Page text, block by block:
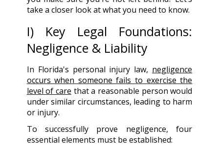
take a closer look at what you need to know.
I) Key Legal Foundations:
Negligence & Liability
In Florida's personal injury law, negligence
occurs when someone fails to exercise the
level of care that a reasonable person would
under similar circumstances, leading to harm
or injury.
To successfully prove negligence, four
essential elements must be established: